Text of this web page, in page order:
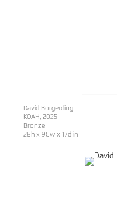
David Borgerding
KOAH
, 2025
Bronze
28h x 96w x 17d in